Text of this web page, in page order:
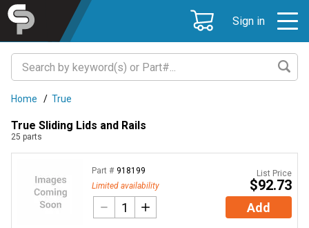
Sign in
Home / True
True Sliding Lids and Rails
25 parts
Part # 918199
Limited availability
List Price
$92.73
Add